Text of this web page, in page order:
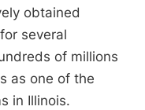
obtained
several
of millions
as one of the
in Illinois.